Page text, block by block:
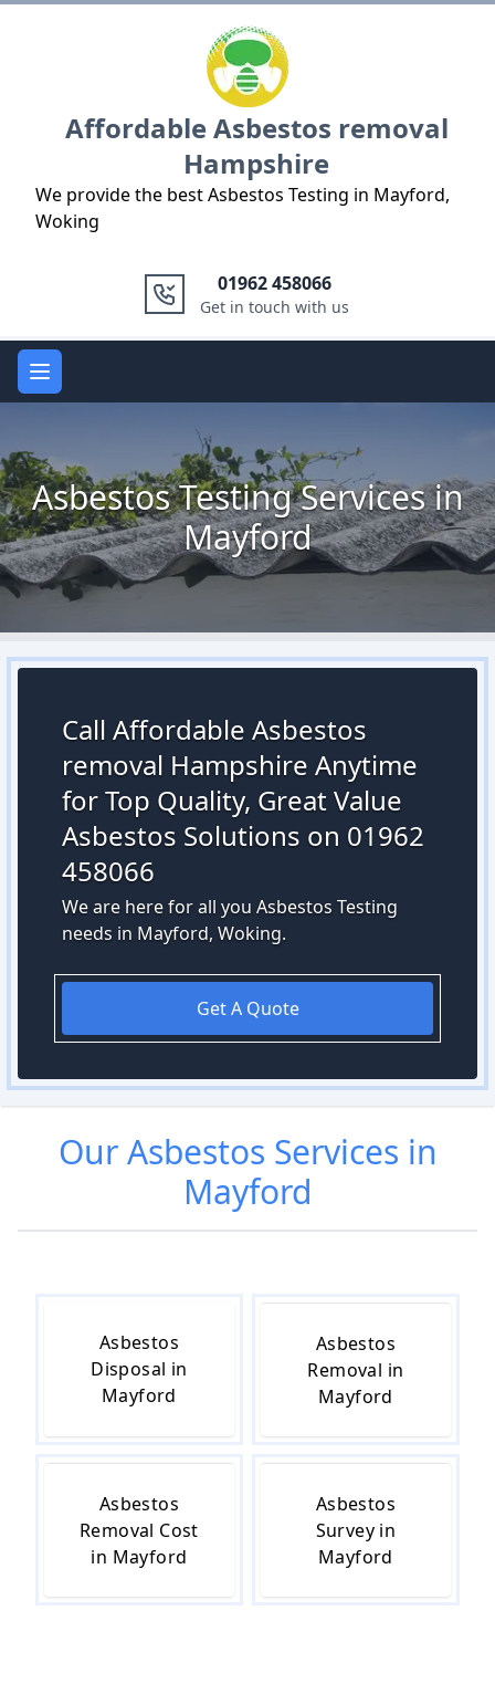
Affordable Asbestos removal
Hampshire
We provide the best Asbestos Testing in Mayford,
Woking
01962 458066
Get in touch with us
Open main menu
Asbestos Testing Services in
Mayford
Call Affordable Asbestos
removal Hampshire Anytime
for Top Quality, Great Value
Asbestos Solutions on 01962
458066
We are here for all you Asbestos Testing
needs in Mayford, Woking.
Get A Quote
OurAsbestos Services in
Mayford
Asbestos
Disposal in
Mayford
Asbestos
Removal in
Mayford
Asbestos
Removal Cost
in Mayford
Asbestos
Survey in
Mayford